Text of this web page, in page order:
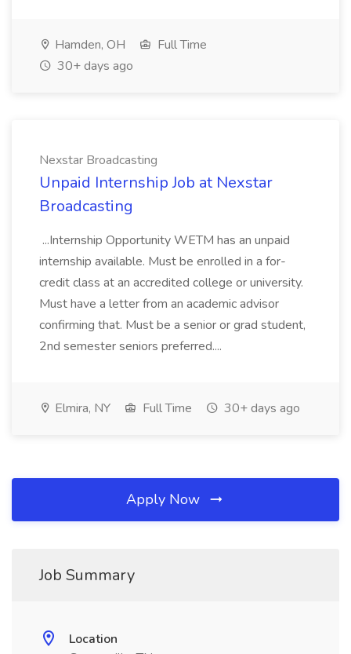
Hamden, OH
Full Time
30+ days ago
Nexstar Broadcasting
Unpaid Internship Job at Nexstar
Broadcasting
...Internship Opportunity WETM has an unpaid
internship available. Must be enrolled in a for-
credit class at an accredited college or university.
Must have a letter from an academic advisor
confirming that. Must be a senior or grad student,
2nd semester seniors preferred....
Elmira, NY Full Time 30+ days ago
Apply Now
Job Summary
Location